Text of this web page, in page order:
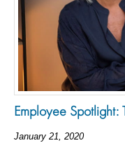
Employee Spotlight:
January 21, 2020